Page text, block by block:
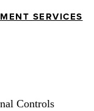
SERVICES
Controls